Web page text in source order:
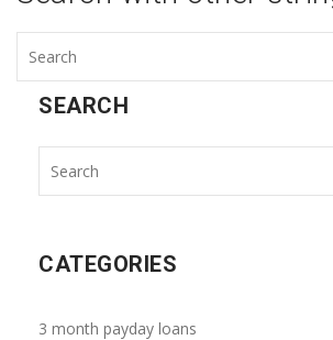
SEARCH
CATEGORIES
3 month payday loans